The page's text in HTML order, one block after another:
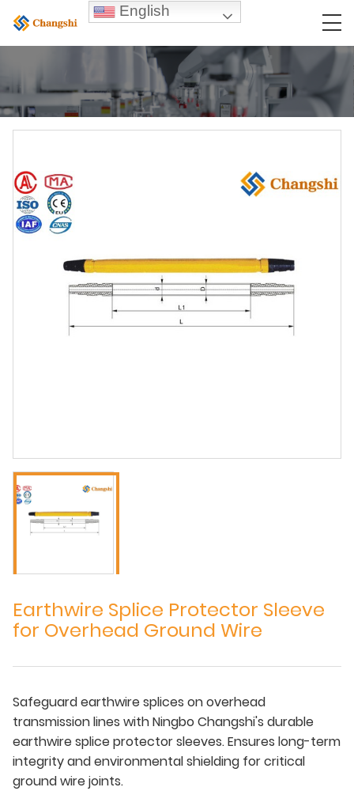
Earthwire Splice Protector Sleeve
for Overhead Ground Wire
Safeguard earthwire splices on overhead
transmission lines with Ningbo Changshi's durable
earthwire splice protector sleeves. Ensures long-term
integrity and environmental shielding for critical
ground wire joints.
English